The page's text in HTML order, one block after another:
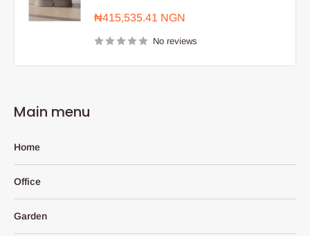
Sale
₦415,535.41 NGN
No reviews
Main menu
Home
Office
Garden